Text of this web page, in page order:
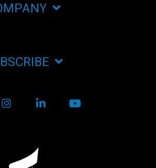
Instagram
LinkedIn